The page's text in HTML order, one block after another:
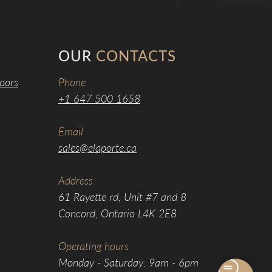
OUR CONTACTS
Phone
+1 647 500 1658
Email
sales@elaporte.ca
Address
61 Rayette rd, Unit #7 and 8
Concord, Ontario L4K 2E8
Operating hours
Monday - Saturday: 9am - 6pm